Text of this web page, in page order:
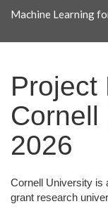
Machine Learning
Project
Cornell
2026
Cornell University is
grant research